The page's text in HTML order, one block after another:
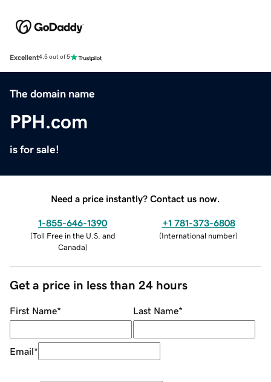
Excellent4.5 out of 5
The domain name
PPH.com
is for sale!
Need a price instantly? Contact us now.
1-855-646-1390
(Toll Free in the U.S. and
Canada)
+1 781-373-6808
(International number)
Get a price in less than 24 hours
First Name* Last Name*
Email*